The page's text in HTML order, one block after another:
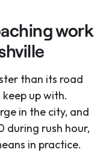
work
than its road
up with.
in the city, and
during rush hour,
in practice.